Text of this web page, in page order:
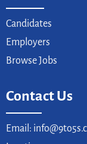
Candidates
Employers
Browse Jobs
Contact Us
Email: